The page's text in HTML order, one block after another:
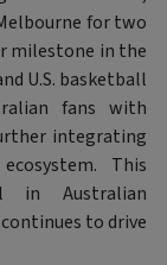
for two
milestone in the
U.S. basketball
fans with
integrating
This
in Australian
to drive